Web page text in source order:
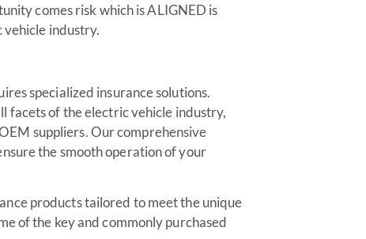
comes risk which is ALIGNED is
industry.
specialized insurance solutions.
facets of the electric vehicle industry,
suppliers. Our comprehensive
the smooth operation of your
products tailored to meet the unique
of the key and commonly purchased